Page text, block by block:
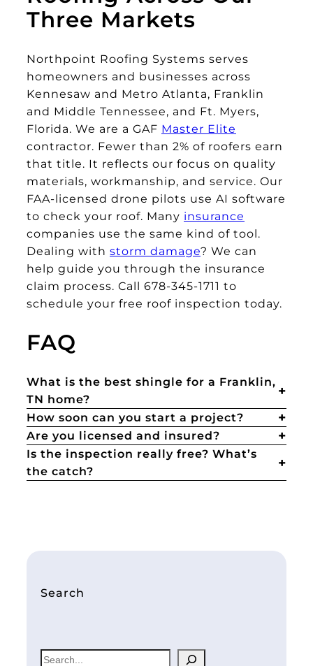
Three Markets
Northpoint Roofing Systems serves
homeowners and businesses across
Kennesaw and Metro Atlanta, Franklin
and Middle Tennessee, and Ft. Myers,
Florida. We are a GAF Master Elite
contractor. Fewer than 2% of roofers earn
that title. It reflects our focus on quality
materials, workmanship, and service. Our
FAA-licensed drone pilots use AI software
to check your roof. Many insurance
companies use the same kind of tool.
Dealing with storm damage? We can
help guide you through the insurance
claim process. Call 678-345-1711 to
schedule your free roof inspection today.
FAQ
What is the best shingle for a Franklin,
TN home?
How soon can you start a project?
Are you licensed and insured?
Is the inspection really free? What’s
the catch?
Search
S